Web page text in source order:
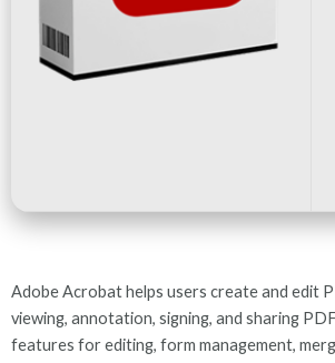
Adobe Acrobat helps users create and edit
viewing, annotation, signing, and sharing
features for editing, form management,